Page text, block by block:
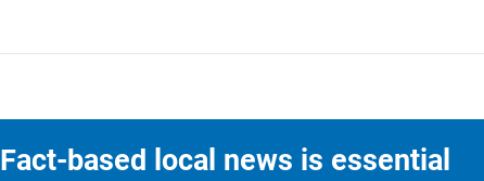
Fact-based local news is essential